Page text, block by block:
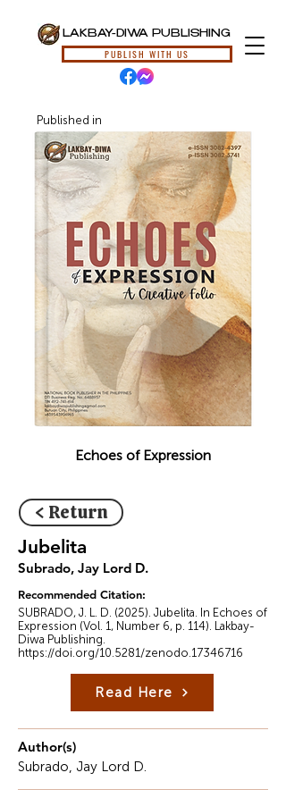
LAKBAY-DIWA PUBLISHING
PUBLISH WITH US
Published in
Echoes of Expression
< Return
Jubelita
Subrado, Jay Lord D.
Recommended Citation:
SUBRADO, J. L. D. (2025). Jubelita. In Echoes of
Expression (Vol. 1, Number 6, p. 114). Lakbay-
Diwa Publishing.
https://doi.org/10.5281/zenodo.17346716
Read Here
Author(s)
Subrado, Jay Lord D.